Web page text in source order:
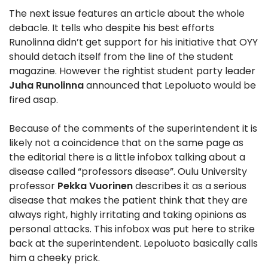
The next issue features an article about the whole
debacle. It tells who despite his best efforts
Runolinna didn’t get support for his initiative that OYY
should detach itself from the line of the student
magazine. However the rightist student party leader
Juha Runolinnaannounced that Lepoluoto would be
fired asap.
Because of the comments of the superintendent it is
likely not a coincidence that on the same page as
the editorial there is a little infobox talking about a
disease called “professors disease”. Oulu University
professor Pekka Vuorinendescribes it as a serious
disease that makes the patient think that they are
always right, highly irritating and taking opinions as
personal attacks. This infobox was put here to strike
back at the superintendent. Lepoluoto basically calls
him a cheeky prick.